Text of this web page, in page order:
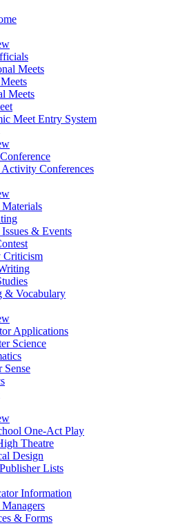
Meets
Meets
Meet Entry System
Activity Conferences
& Events
Criticism
& Vocabulary
Applications
Science
Sense
One-Act Play
Theatre
Design
Lists
Information
& Forms